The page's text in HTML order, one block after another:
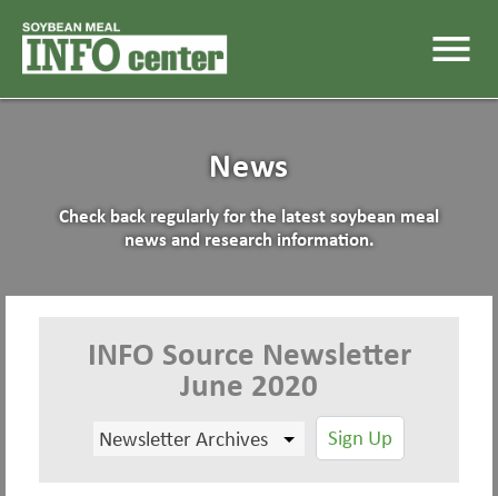
menu
News
Check back regularly for the latest soybean meal
news and research information.
INFO Source Newsletter
June 2020
Sign Up